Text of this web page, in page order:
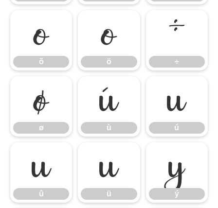
õ
õ
ö
ö
÷
÷
ø
ø
ù
ù
ú
ú
û
û
ü
ü
ý
ý